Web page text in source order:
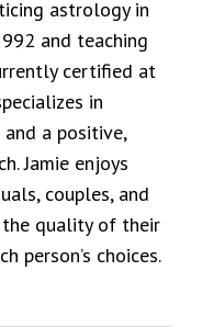
astrology in
and teaching
certified at
in
a positive,
Jamie enjoys
couples, and
quality of their
person’s choices.